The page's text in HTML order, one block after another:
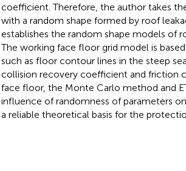
coefficient. Therefore, the author takes
with a random shape formed by roof
establishes the random shape models of
The working face floor grid model is
such as floor contour lines in the steep
collision recovery coefficient and friction
face floor, the Monte Carlo method and
influence of randomness of parameters
a reliable theoretical basis for the